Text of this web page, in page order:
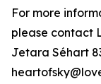
For more
please contact
Jetara Séhart